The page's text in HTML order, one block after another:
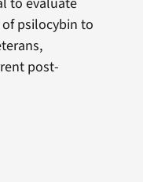
psilocybin to
post-